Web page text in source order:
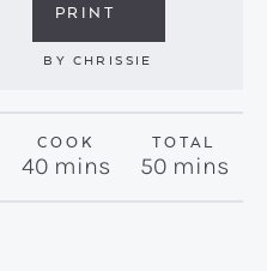
PRINT
BY CHRISSIE
COOK
40minutes
mins
TOTAL
50minutes
mins